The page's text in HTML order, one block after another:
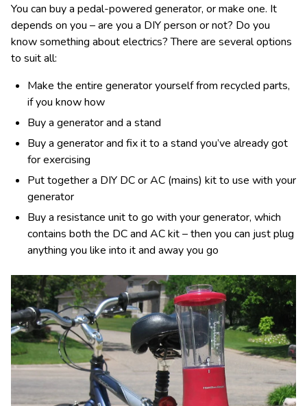
You can buy a pedal-powered generator, or make one. It
depends on you – are you a DIY person or not? Do you
know something about electrics? There are several options
to suit all:
Make the entire generator yourself from recycled parts,
if you know how
Buy a generator and a stand
Buy a generator and fix it to a stand you’ve already got
for exercising
Put together a DIY DC or AC (mains) kit to use with your
generator
Buy a resistance unit to go with your generator, which
contains both the DC and AC kit – then you can just plug
anything you like into it and away you go